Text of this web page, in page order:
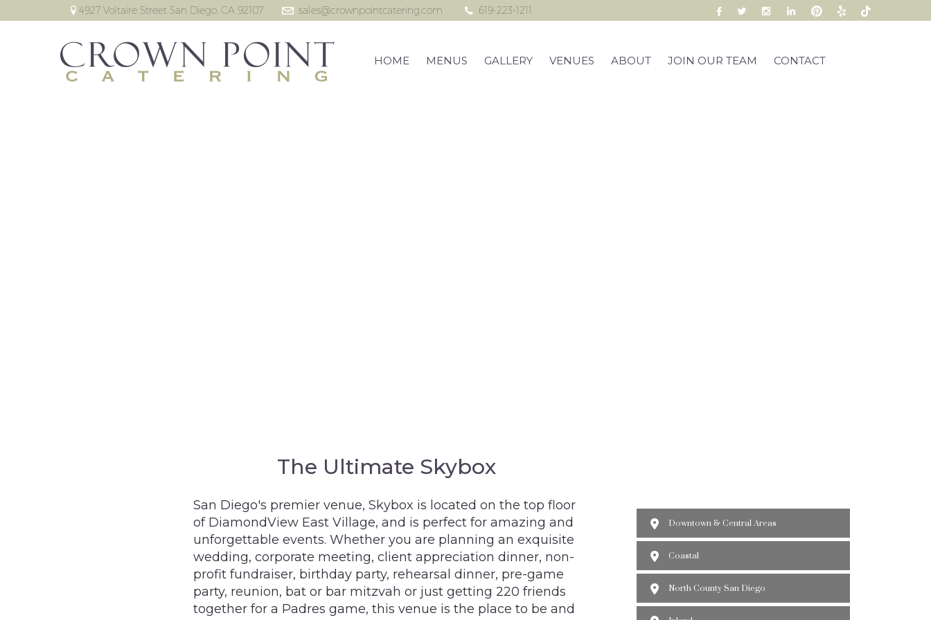
4927 Voltaire Street San Diego, CA 92107 sales@crownpointcatering.com 619-223-1211
HOME MENUS GALLERY VENUES ABOUT JOIN OUR TEAM CONTACT
The Ultimate Skybox
San Diego's premier venue, Skybox is located on the top floor
of DiamondView East Village, and is perfect for amazing and
unforgettable events. Whether you are planning an exquisite
wedding, corporate meeting, client appreciation dinner, non-
profit fundraiser, birthday party, rehearsal dinner, pre-game
party, reunion, bat or bar mitzvah or just getting 220 friends
together for a Padres game, this venue is the place to be and
Downtown & Central Areas
Coastal
North County San Diego